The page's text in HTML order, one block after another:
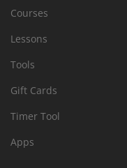
Courses
Lessons
Tools
Gift Cards
Timer Tool
Apps